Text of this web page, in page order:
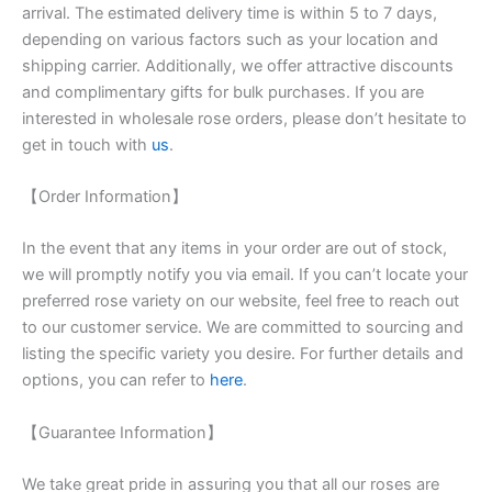
arrival. The estimated delivery time is within 5 to 7 days,
depending on various factors such as your location and
shipping carrier. Additionally, we offer attractive discounts
and complimentary gifts for bulk purchases. If you are
interested in wholesale rose orders, please don’t hesitate to
get in touch with us.
【Order Information】
In the event that any items in your order are out of stock,
we will promptly notify you via email. If you can’t locate your
preferred rose variety on our website, feel free to reach out
to our customer service. We are committed to sourcing and
listing the specific variety you desire. For further details and
options, you can refer to here.
【Guarantee Information】
We take great pride in assuring you that all our roses are